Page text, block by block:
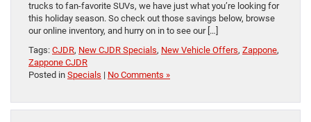
trucks to fan-favorite SUVs, we have just what you’re looking for
this holiday season. So check out those savings below, browse
our online inventory, and hurry on in to see our […]
Tags: CJDR, New CJDR Specials, New Vehicle Offers, Zappone,
Zappone CJDR
Posted in Specials | No Comments »